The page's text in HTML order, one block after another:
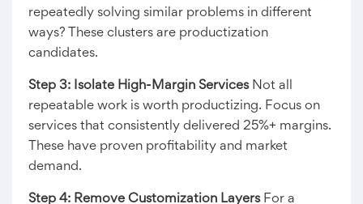
repeatedly solving similar problems in different
ways? These clusters are productization
candidates.
Step 3: Isolate High-Margin ServicesNot all
repeatable work is worth productizing. Focus on
services that consistently delivered 25%+ margins.
These have proven profitability and market
demand.
Step 4: Remove Customization LayersFor a